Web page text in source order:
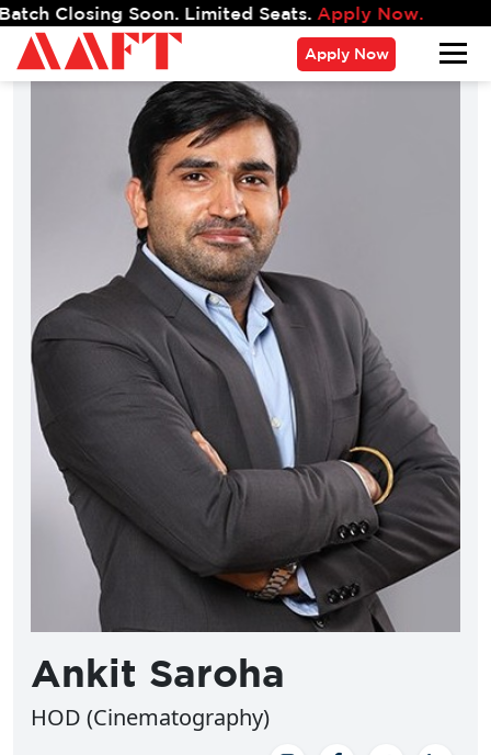
Soon. Limited Seats.Apply Now.
Apply Now
Ankit Saroha
HOD (Cinematography)